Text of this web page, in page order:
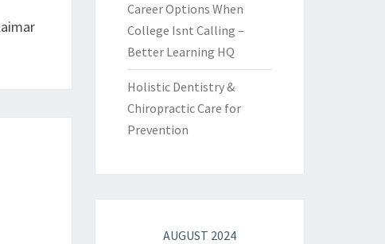
Career Options When
College Isnt Calling –
Better Learning HQ
Holistic Dentistry &
Chiropractic Care for
Prevention
AUGUST 2024